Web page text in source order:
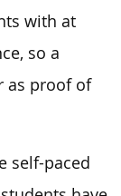
with at
so a
as proof of
self-paced